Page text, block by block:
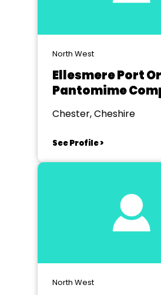
North West
Ellesmere Port
Pantomime
Chester, Cheshire
See Profile >
North West